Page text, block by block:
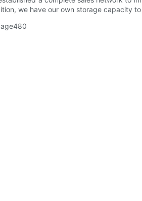
we have our own storage capacity